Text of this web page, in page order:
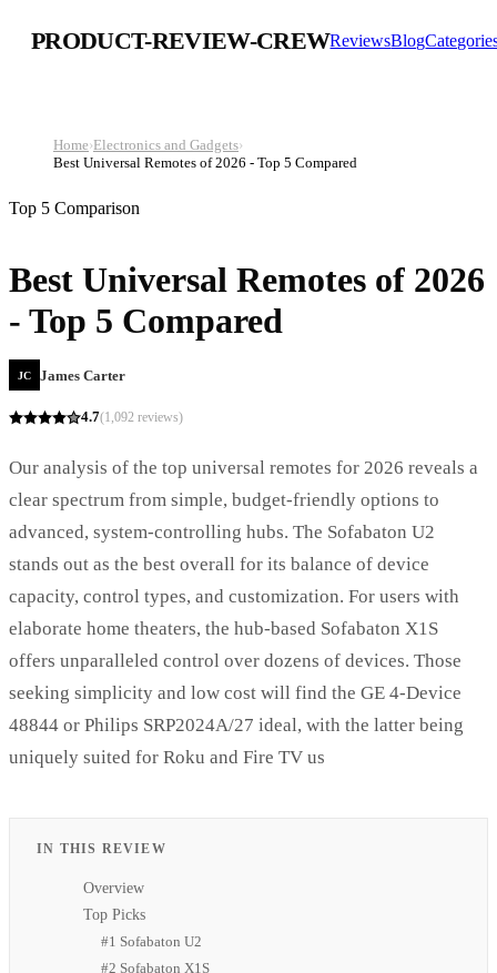
PRODUCT-REVIEW-CREWReviewsBlog
Home›Electronics and Gadgets›
Best Universal Remotes of 2026 - Top 5 Compared
Top 5 Comparison
Best Universal Remotes of 2026
- Top 5 Compared
JC James Carter
4.7(1,092 reviews)
Our analysis of the top universal remotes for 2026 reveals a
clear spectrum from simple, budget-friendly options to
advanced, system-controlling hubs. The Sofabaton U2
stands out as the best overall for its balance of device
capacity, control types, and customization. For users with
elaborate home theaters, the hub-based Sofabaton X1S
offers unparalleled control over dozens of devices. Those
seeking simplicity and low cost will find the GE 4-Device
48844 or Philips SRP2024A/27 ideal, with the latter being
uniquely suited for Roku and Fire TV us
IN THIS REVIEW
Overview
Top Picks
#1 Sofabaton U2
#2 Sofabaton X1S